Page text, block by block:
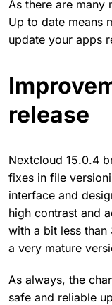
As there are many
Up to date means
update your apps
release
Nextcloud 15.0.4
fixes in file
interface and
high contrast and
with a bit less
a very mature
As always, the
safe and reliable